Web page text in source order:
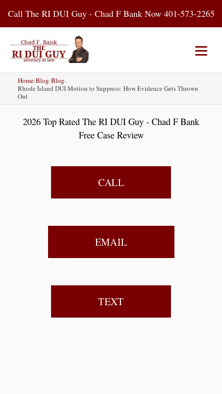
content
Call The RI DUI Guy - Chad F Bank Now 401-573-2265
Home About Us
DUI Attorney
Contact Us
Home›Blog›Blog›
Rhode Island DUI Motion to Suppress: How Evidence Gets Thrown
Out
2026 Top Rated The RI DUI Guy - Chad F Bank
Free Case Review
CALL
EMAIL
TEXT